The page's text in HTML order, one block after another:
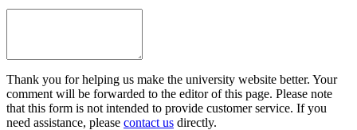
Thank you for helping us make the university website better. Your
comment will be forwarded to the editor of this page. Please note
that this form is not intended to provide customer service. If you
need assistance, please contact us directly.